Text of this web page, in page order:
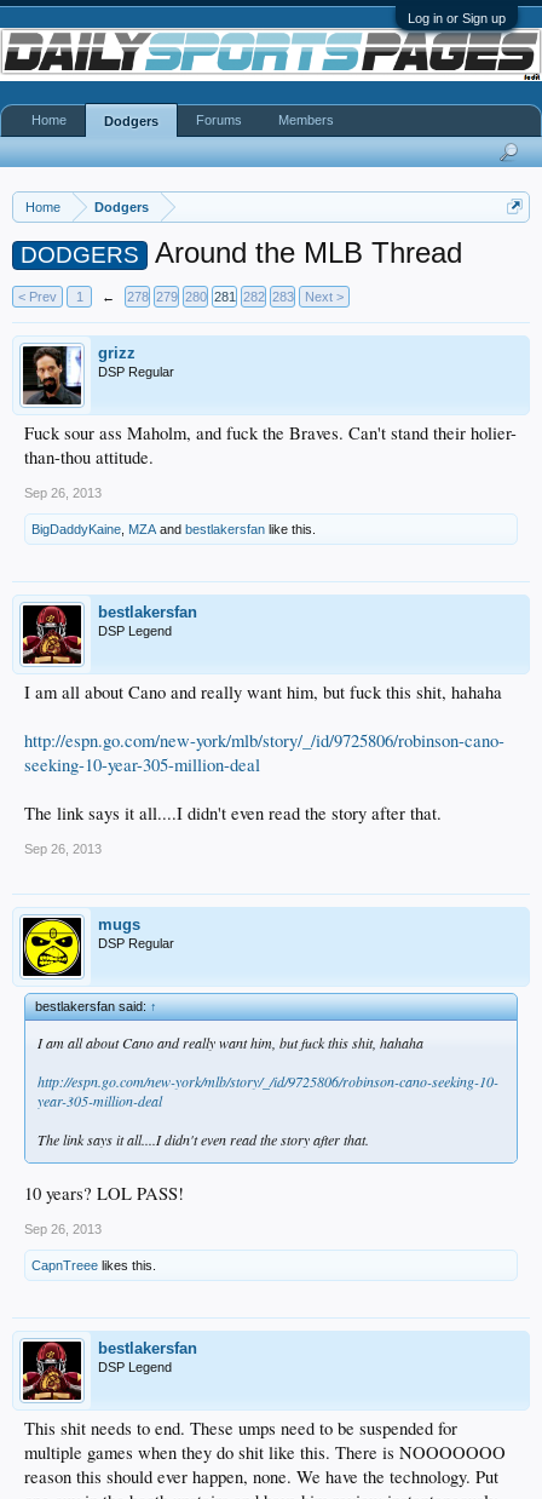
Log in or Sign up
Home Dodgers
DODGERS Around the MLB Thread
< Prev 1 ← 278 279 280 281 282 283 Next >
grizz
DSP Regular
Fuck sour ass Maholm, and fuck the Braves. Can't stand their holier-
than-thou attitude.
Sep 26, 2013
BigDaddyKaine MZA and bestlakersfan like this.
bestlakersfan
DSP Legend
I am all about Cano and really want him, but fuck this shit, hahaha
http://espn.go.com/new-york/mlb/story/_/id/9725806/robinson-cano-
seeking-10-year-305-million-deal
The link says it all....I didn't even read the story after that.
Sep 26, 2013
mugs
DSP Regular
bestlakersfan said:↑
I am all about Cano and really want him, but fuck this shit, hahaha
http://espn.go.com/new-york/mlb/story/_/id/9725806/robinson-cano-seeking-10-
year-305-million-deal
The link says it all....I didn't even read the story after that.
10 years? LOL PASS!
Sep 26, 2013
CapnTreee likes this.
bestlakersfan
DSP Legend
This shit needs to end. These umps need to be suspended for
multiple games when they do shit like this. There is NOOOOOOO
reason this should ever happen, none. We have the technology. Put
Home Dodgers Forums Members